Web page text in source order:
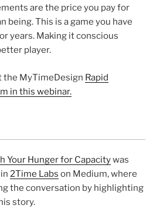
are the price you pay for
being. This is a game you have
years. Making it conscious
player.
the MyTimeDesign Rapid
in this webinar.
Your Hunger for Capacitywas
2Time Labs on Medium, where
the conversation by highlighting
story.